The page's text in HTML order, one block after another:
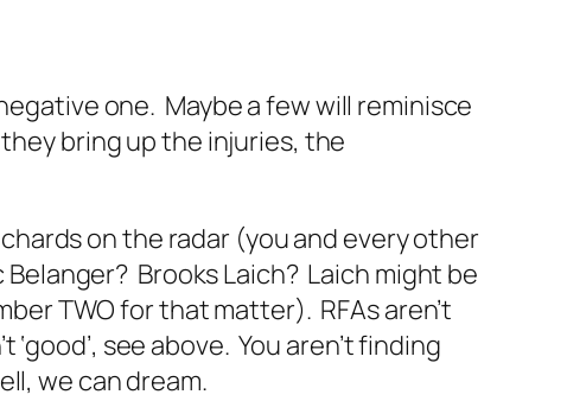
one. Maybe a few will reminisce
bring up the injuries, the
on the radar (you and every other
Brooks Laich? Laich might be
TWO for that matter). RFAs aren’t
see above. You aren’t finding
we can dream.